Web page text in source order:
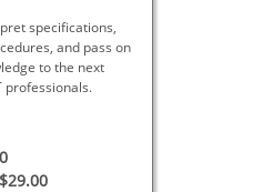
specifications,
and pass on
to the next
professionals.